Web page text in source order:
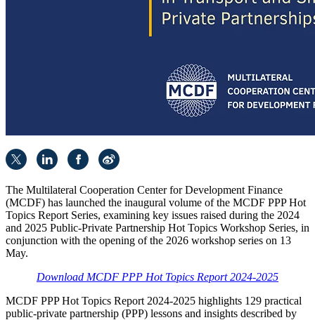
The Multilateral Cooperation Center for Development Finance
(MCDF) has launched the inaugural volume of the MCDF PPP Hot
Topics Report Series, examining key issues raised during the 2024
and 2025 Public-Private Partnership Hot Topics Workshop Series, in
conjunction with the opening of the 2026 workshop series on 13
May.
Download MCDF PPP Hot Topics Report 2024-2025
MCDF PPP Hot Topics Report 2024-2025 highlights 129 practical
public-private partnership (PPP) lessons and insights described by